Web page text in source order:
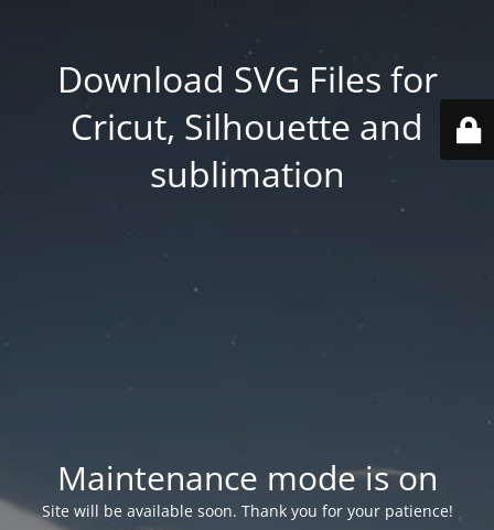
Download SVG Files for
Cricut, Silhouette and
sublimation
Maintenance mode is on
Site will be available soon. Thank you for your patience!